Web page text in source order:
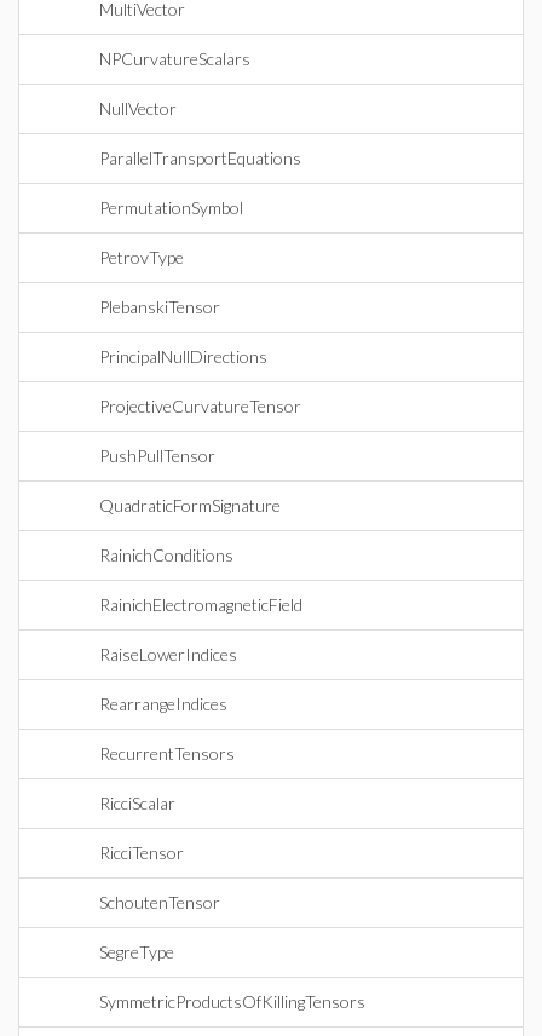
MultiVector
NPCurvatureScalars
NullVector
ParallelTransportEquations
PermutationSymbol
PetrovType
PlebanskiTensor
PrincipalNullDirections
ProjectiveCurvatureTensor
PushPullTensor
QuadraticFormSignature
RainichConditions
RainichElectromagneticField
RaiseLowerIndices
RearrangeIndices
RecurrentTensors
RicciScalar
RicciTensor
SchoutenTensor
SegreType
SymmetricProductsOfKillingTensors